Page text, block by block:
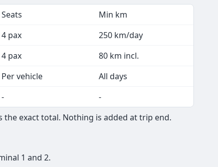
Seats
Min km
4 pax
250 km/day
4 pax
80 km incl.
Per vehicle
All days
-
-
exact total. Nothing is added at trip end.
1 and 2.